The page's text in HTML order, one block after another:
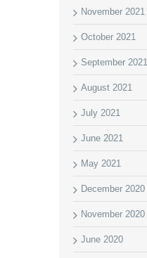
November 2021
October 2021
September 2021
August 2021
July 2021
June 2021
May 2021
December 2020
November 2020
June 2020